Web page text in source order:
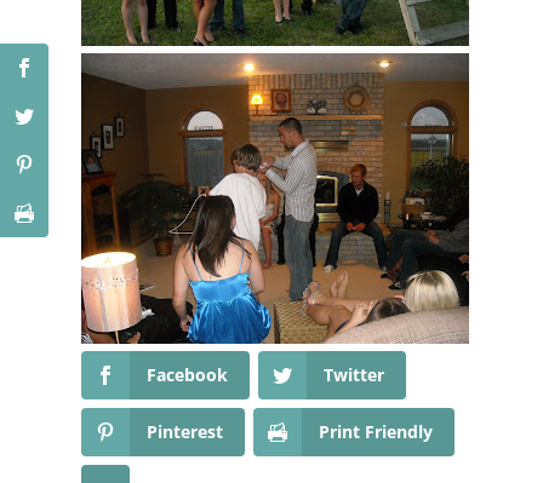
Facebook Twitter
Pinterest Print Friendly